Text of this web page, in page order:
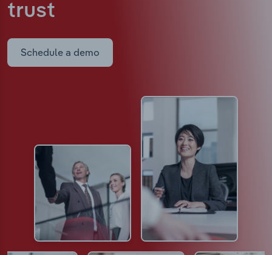
trust
Schedule a demo